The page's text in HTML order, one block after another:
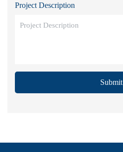
Project Description
Submit